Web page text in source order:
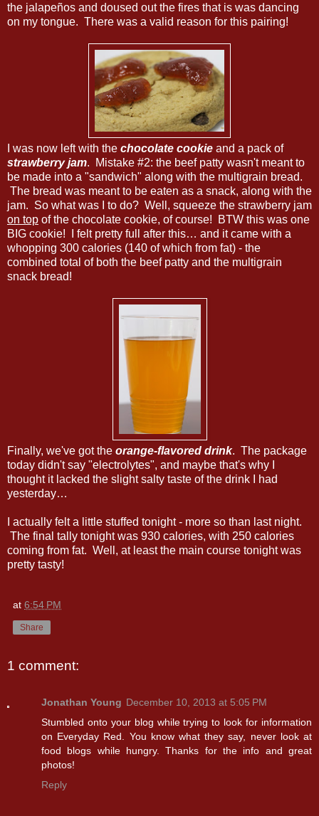
the jalapeños and doused out the fires that is was dancing
on my tongue. There was a valid reason for this pairing!
I was now left with the chocolate cookie and a pack of
strawberry jam. Mistake #2: the beef patty wasn't meant to
be made into a "sandwich" along with the multigrain bread.
The bread was meant to be eaten as a snack, along with the
jam. So what was I to do? Well, squeeze the strawberry jam
on top of the chocolate cookie, of course! BTW this was one
BIG cookie! I felt pretty full after this… and it came with a
whopping 300 calories (140 of which from fat) - the
combined total of both the beef patty and the multigrain
snack bread!
Finally, we've got the orange-flavored drink. The package
today didn't say "electrolytes", and maybe that's why I
thought it lacked the slight salty taste of the drink I had
yesterday…
I actually felt a little stuffed tonight - more so than last night.
The final tally tonight was 930 calories, with 250 calories
coming from fat. Well, at least the main course tonight was
pretty tasty!
at 6:54 PM
Share
1 comment:
Jonathan Young December 10, 2013 at 5:05 PM
Stumbled onto your blog while trying to look for information
on Everyday Red. You know what they say, never look at
food blogs while hungry. Thanks for the info and great
photos!
Reply